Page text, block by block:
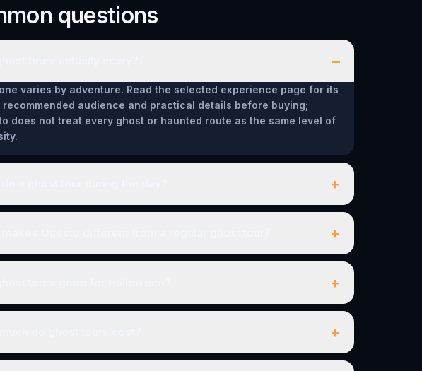
questions
–
varies by adventure. Read the selected experience page for its
recommended audience and practical details before buying;
does not treat every ghost or haunted route as the same level of
+
+
+
+